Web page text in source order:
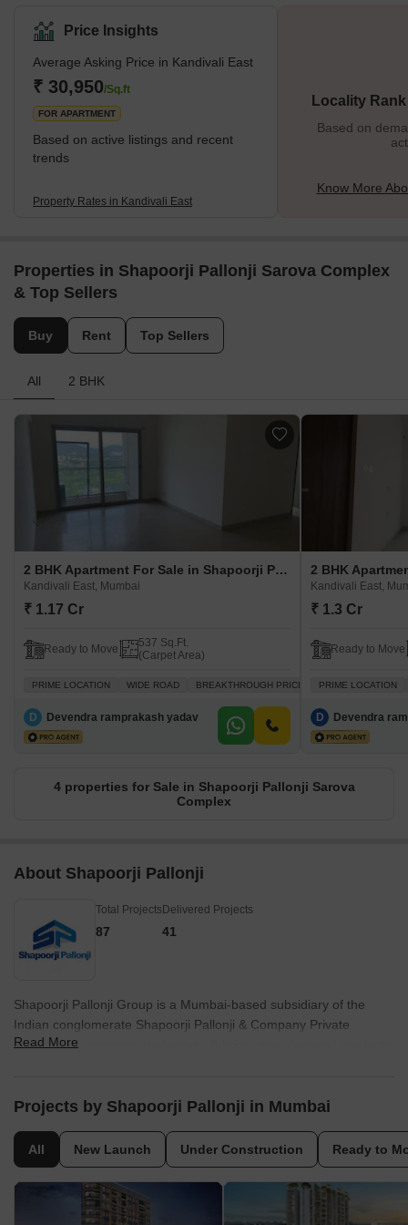
them provide the best connectivity to destinations like Andheri or
Goregaon. The residential properties here provide affordable
housing options, and this is one of the many reasons why people
prefer to settle in this locality. It is also closer to various tourist
attractions, malls, restaurants, etc., and
Price Insights
Average Asking Price in Kandivali East
₹ 30,950/Sq.ft
FOR APARTMENT
Based on active listings and recent
trends
Property Rates in Kandivali East
Locality
Based on
Know More
Properties in Shapoorji Pallonji Sarova Complex
& Top Sellers
Buy Rent Top Sellers
All 2 BHK
2 BHK Apartment For Sale in Shapoorji Pallonji Sarova Complex Kandivali East, Mumbai
Kandivali East, Mumbai
₹ 1.17 Cr
Ready to Move
537 Sq.Ft.
(Carpet Area)
PRIME LOCATION WIDE ROAD BREAKTHROUGH PRICE VASTU COMPLIANT
D Devendra ramprakash yadav
Kandivali East,
₹ 1.3 Cr
Ready to Move
PRIME LOCATION
D Devendra
4 properties for Sale in Shapoorji Pallonji Sarova
Complex
About Shapoorji Pallonji
Total Projects
87
Delivered Projects
41
Shapoorji Pallonji Group is a Mumbai-based subsidiary of the
Indian conglomerate Shapoorji Pallonji & Company Private
Limited. Construction, real estate, fabrics, manufactured products,
declared his retirement and Shapoor Mistry's succession, the firm
Forbes & Company Ltd. and Gokak Textiles listed firms are parts
of the US$2.5 billion Shapoorji Pallonji Group. Shapoorji Pallonji
purchased Forbes, which was already listed. Although, there were
rumours in 2006 that the group, Afcons Infrastructure, would
Read More
Projects by Shapoorji Pallonji in Mumbai
All New Launch Under Construction Ready to